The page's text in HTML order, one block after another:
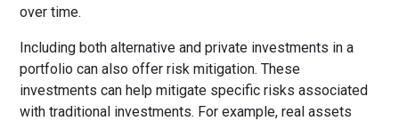
over time.
Including both alternative and private investments in a
portfolio can also offer risk mitigation. These
investments can help mitigate specific risks associated
with traditional investments. For example, real assets